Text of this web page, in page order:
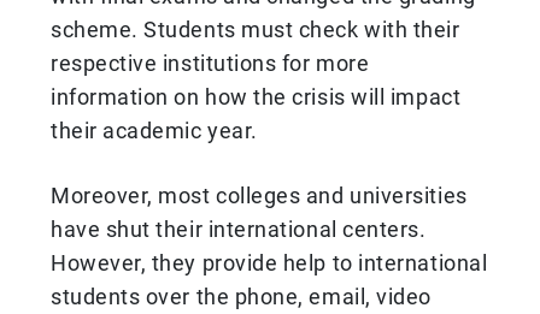
scheme. Students must check with their
respective institutions for more
information on how the crisis will impact
their academic year.
Moreover, most colleges and universities
have shut their international centers.
However, they provide help to international
students over the phone, email, video